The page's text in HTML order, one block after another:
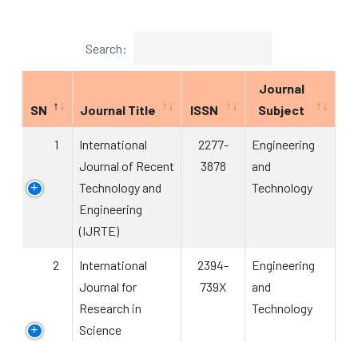
Search:
SN Journal Title ISSN
Journal
Subject
1
International
Journal of Recent
Technology and
Engineering
(IJRTE)
2277-
3878
Engineering
and
Technology
2
International
Journal for
Research in
Science
2394-
739X
Engineering
and
Technology